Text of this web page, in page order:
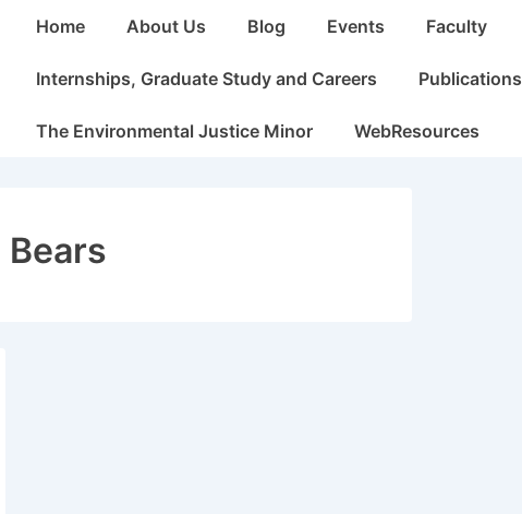
MainHome About Us Blog Events Faculty
Internships, Graduate Study and Careers Publications
The Environmental Justice Minor WebResources
Bears